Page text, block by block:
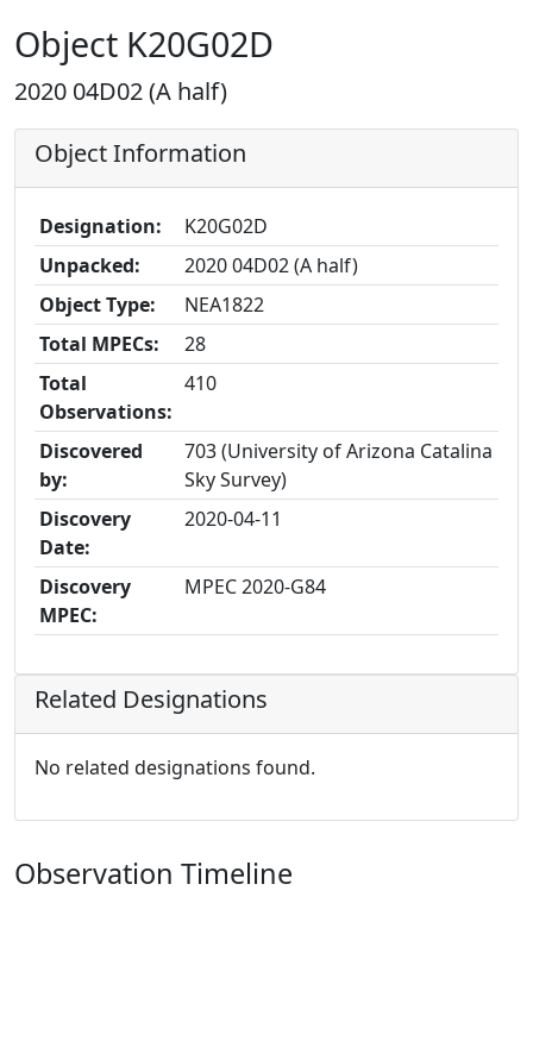
Object K20G02D
2020 04D02 (A half)
Object Information
Designation:
K20G02D
Unpacked:
2020 04D02 (A half)
Object Type:
NEA1822
Total MPECs:
28
Total
Observations:
410
Discovered
by:
703 (University of Arizona Catalina
Sky Survey)
Discovery
Date:
2020-04-11
Discovery
MPEC:
MPEC 2020-G84
Related Designations
No related designations found.
Observation Timeline